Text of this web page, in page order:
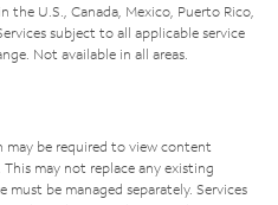
U.S., Canada, Mexico, Puerto Rico,
subject to all applicable service
Not available in all areas.
be required to view content
may not replace any existing
be managed separately. Services